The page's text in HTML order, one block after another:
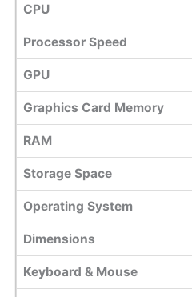
CPU
Processor Speed
GPU
Graphics Card Memory
RAM
Storage Space
Operating System
Dimensions
Keyboard & Mouse